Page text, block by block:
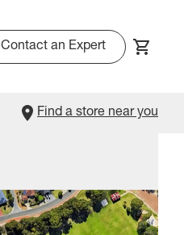
Contact an Expert
Find a store near you